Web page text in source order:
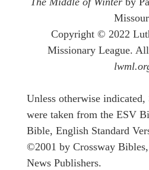
Copyright © 2022
Missionary League.
Unless otherwise
were taken from the ESV
Bible, English Standard
©2001 by Crossway
News Publishers.